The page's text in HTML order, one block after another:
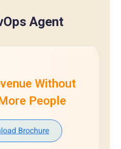
Agent
Without
People
Brochure